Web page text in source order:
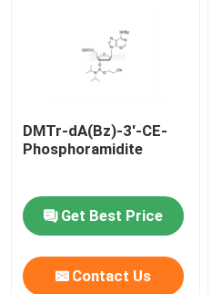
About Us
Contact Us
News
DMTr-dA(Bz)-3'-CE-
Phosphoramidite
Get Best Price
Contact Us